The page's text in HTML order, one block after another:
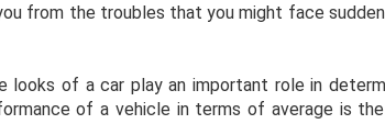
from the troubles that you might face
looks of a car play an important role in
of a vehicle in terms of average is